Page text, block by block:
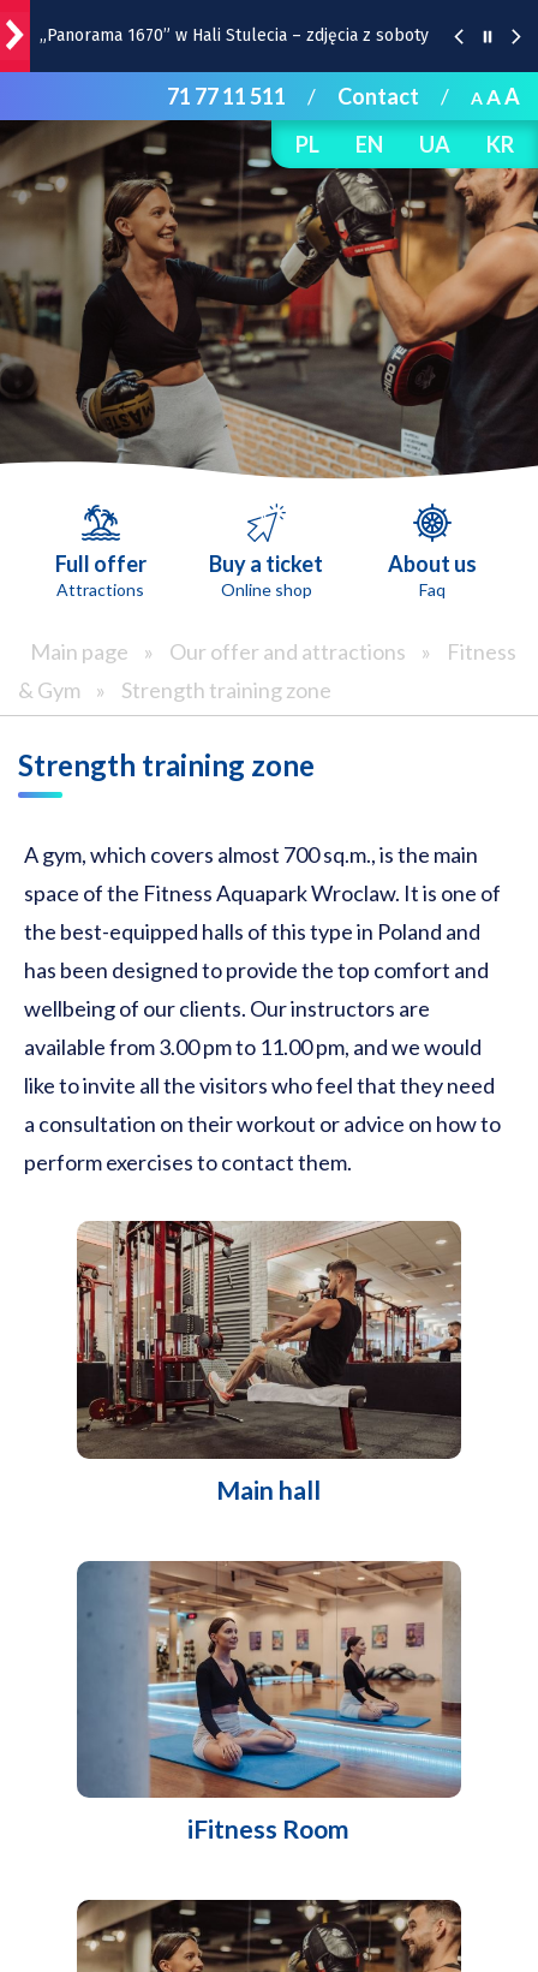
„Panorama 1670” w Hali Stulecia – zdjęcia z soboty
Raport inwestycyjny z Wrocławia [1-7.08]
Pyszne sery, wspaniałe wędliny, wyborne słodkości.
W Rynku trwa Wrocławska Feta
Wrocławska Potańcówka w sobotę, 8 sierpnia
Remont torów na Stawowej i Peronowej. Od 8
sierpnia zmiany dla kierowców i pasażerów MPK
71 77 11 511 / Contact / AAA
PL
EN UA KR
Full offer
Attractions
Buy a ticket
Online shop
About us
Faq
Main page » Our offer and attractions »
Fitness
& Gym
» Strength training zone
Strength training zone
A gym, which covers almost 700 sq.m., is the main
space of the Fitness Aquapark Wroclaw. It is one of
the best-equipped halls of this type in Poland and
has been designed to provide the top comfort and
wellbeing of our clients. Our instructors are
available from 3.00 pm to 11.00 pm, and we would
like to invite all the visitors who feel that they need
a consultation on their workout or advice on how to
perform exercises to contact them.
Main hall
iFitness Room